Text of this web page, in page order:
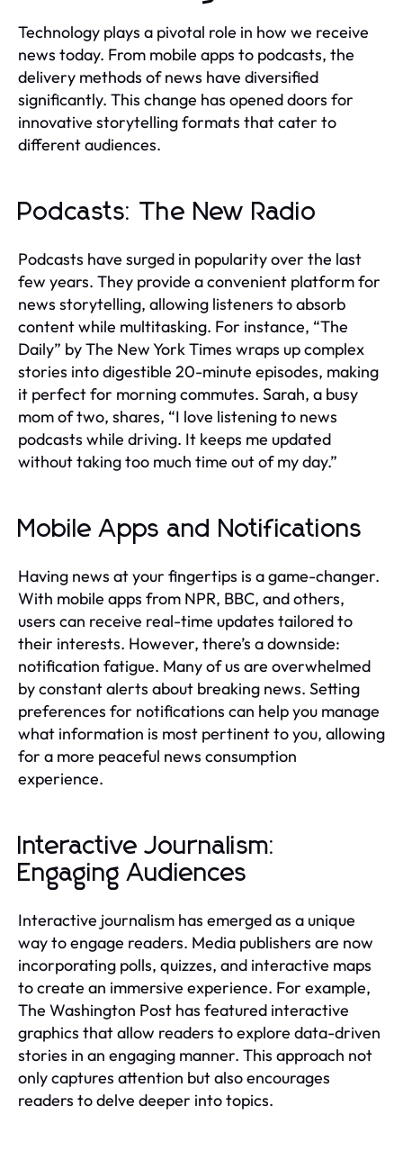
Technology plays a pivotal role in how we receive
news today. From mobile apps to podcasts, the
delivery methods of news have diversified
significantly. This change has opened doors for
innovative storytelling formats that cater to
different audiences.
Podcasts: The New Radio
Podcasts have surged in popularity over the last
few years. They provide a convenient platform for
news storytelling, allowing listeners to absorb
content while multitasking. For instance, “The
Daily” by The New York Times wraps up complex
stories into digestible 20-minute episodes, making
it perfect for morning commutes. Sarah, a busy
mom of two, shares, “I love listening to news
podcasts while driving. It keeps me updated
without taking too much time out of my day.”
Mobile Apps and Notifications
Having news at your fingertips is a game-changer.
With mobile apps from NPR, BBC, and others,
users can receive real-time updates tailored to
their interests. However, there’s a downside:
notification fatigue. Many of us are overwhelmed
by constant alerts about breaking news. Setting
preferences for notifications can help you manage
what information is most pertinent to you, allowing
for a more peaceful news consumption
experience.
Interactive Journalism:
Engaging Audiences
Interactive journalism has emerged as a unique
way to engage readers. Media publishers are now
incorporating polls, quizzes, and interactive maps
to create an immersive experience. For example,
The Washington Post has featured interactive
graphics that allow readers to explore data-driven
stories in an engaging manner. This approach not
only captures attention but also encourages
readers to delve deeper into topics.